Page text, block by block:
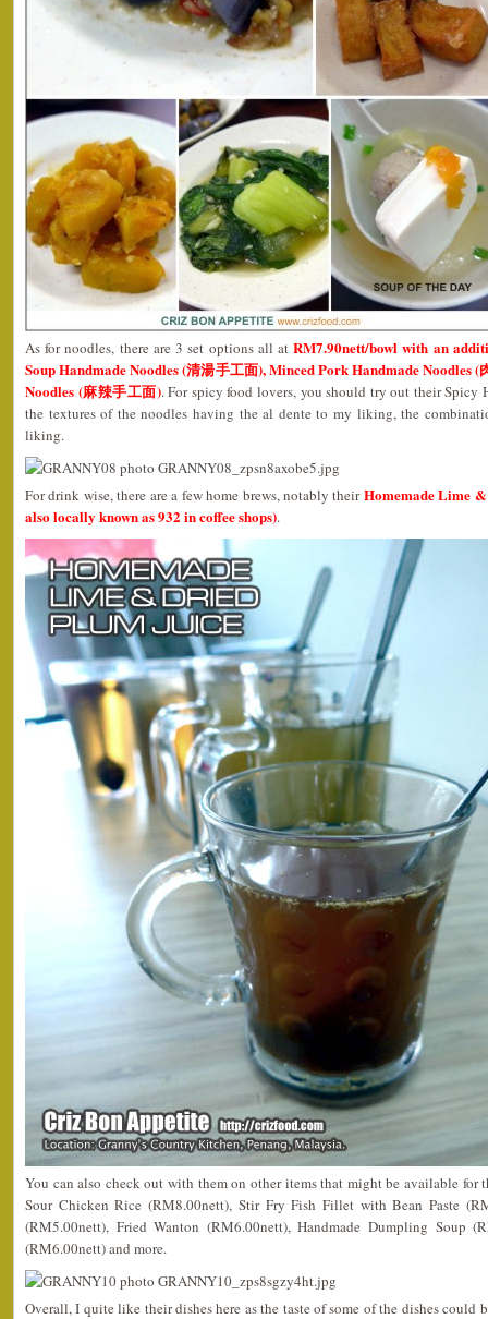
As for noodles, there are 3 set options all atRM7.90nett/bowl with an
Soup Handmade Noodles (清湯手工面), Minced Pork Handmade Noodles
Noodles (麻辣手工面). For spicy food lovers, you should try out their Spicy
the textures of the noodles having the al dente to my liking, the
liking.
For drink wise, there are a few home brews, notably theirHomemade Lime
also locally known as 932 in coffee shops).
You can also check out with them on other items that might be available for
Sour Chicken Rice (RM8.00nett), Stir Fry Fish Fillet with Bean Paste
(RM5.00nett), Fried Wanton (RM6.00nett), Handmade Dumpling Soup
(RM6.00nett) and more.
Overall, I quite like their dishes here as the taste of some of the dishes could